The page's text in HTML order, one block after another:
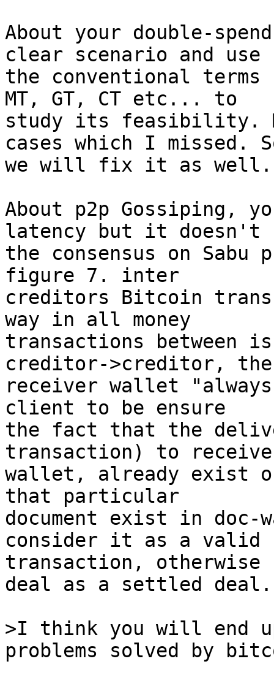
About your double-
clear scenario and use
the conventional
MT, GT, CT etc... to
study its feasibility.
cases which I missed.
we will fix it as well.
About p2p Gossiping,
latency but it doesn't
the consensus on
figure 7. inter
creditors Bitcoin
way in all money
transactions between
creditor->creditor, the
receiver wallet
client to be ensure
the fact that the
transaction) to
wallet, already exist
that particular
document exist in
consider it as a valid
transaction,
deal as a settled deal.
>I think you will end